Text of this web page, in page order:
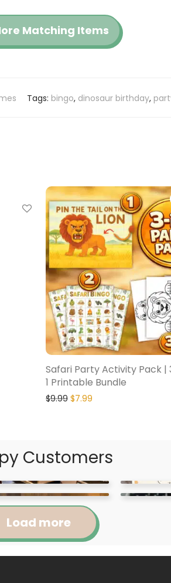
Matching Items
Tags: bingo, dinosaur birthday,
Safari Party Activity Pack |
1 Printable Bundle
$9.99 $7.99
Customers
Load more